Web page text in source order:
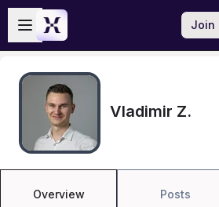
Skip to main content
Open sidebar
Join
Vladimir Z.
Overview Posts